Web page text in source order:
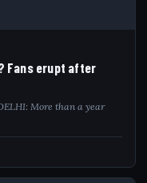
Fans erupt after
More than a year